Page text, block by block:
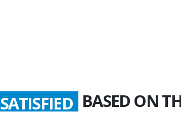
SATISFIED BASED ON